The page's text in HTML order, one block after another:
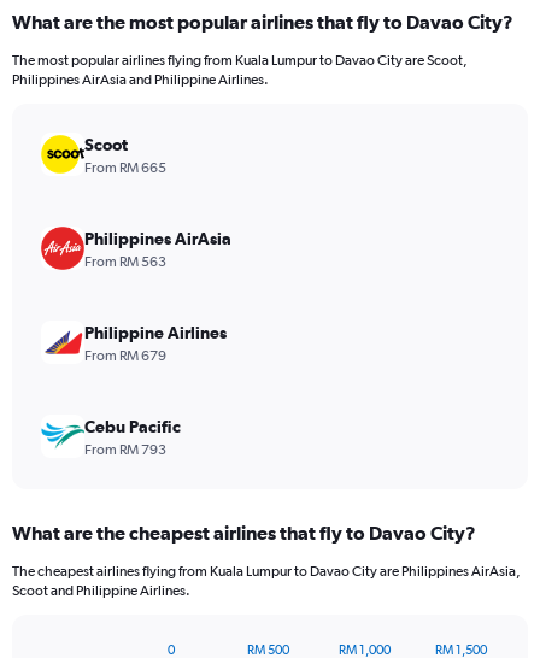
Range:
categories.
has
displaying
values.
480.
What are the most popular airlines that fly to Davao City?
The most popular airlines flying from Kuala Lumpur to Davao City are Scoot,
Philippines AirAsia and Philippine Airlines.
Scoot
From RM 665
Philippines AirAsia
From RM 563
Philippine Airlines
From RM 679
Cebu Pacific
From RM 793
What are the cheapest airlines that fly to Davao City?
The cheapest airlines flying from Kuala Lumpur to Davao City are Philippines AirAsia,
Scoot and Philippine Airlines.
0 RM 500 RM 1,000 RM 1,500